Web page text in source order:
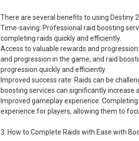
There are several benefits to using Destiny
Time-saving: Professional raid boosting
completing raids quickly and efficiently.
Access to valuable rewards and
and progression in the game, and raid
progression quickly and efficiently.
Improved success rate: Raids can be
boosting services can significantly increase
Improved gameplay experience:
experience for players, allowing them to
3: How to Complete Raids with Ease with